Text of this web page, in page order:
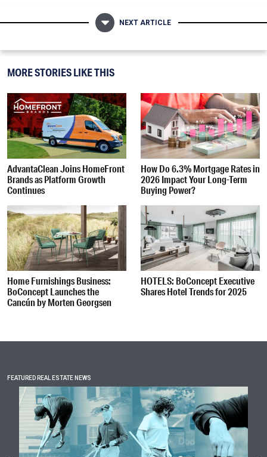
NEXT ARTICLE
MORE STORIES LIKE THIS
AdvantaClean Joins HomeFront
Brands as Platform Growth
Continues
How Do 6.3% Mortgage Rates in
2026 Impact Your Long-Term
Buying Power?
Home Furnishings Business:
BoConcept Launches the
Cancún by Morten Georgsen
HOTELS: BoConcept Executive
Shares Hotel Trends for 2025
FEATURED REAL ESTATE NEWS